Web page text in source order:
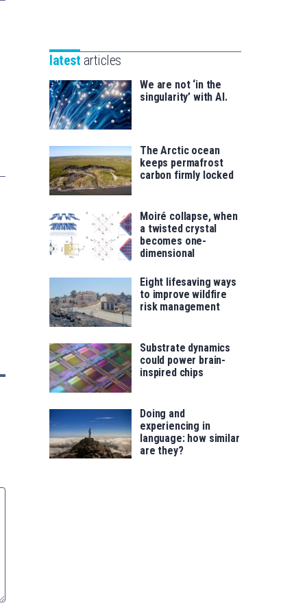
saila
for
latest articles
We are not ‘in the
singularity’ with AI.
The Arctic ocean
keeps permafrost
carbon firmly locked
Moiré collapse, when
a twisted crystal
becomes one-
dimensional
Eight lifesaving ways
to improve wildfire
risk management
Substrate dynamics
could power brain-
inspired chips
Doing and
experiencing in
language: how similar
are they?